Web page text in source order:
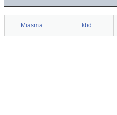
Miasma kbd